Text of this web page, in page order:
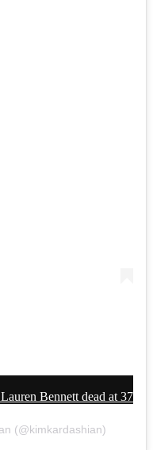
Bennett dead at 37
(@kimkardashian)